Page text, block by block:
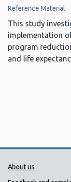
Reference Material
This study
implementation
program
and life
Public
About us